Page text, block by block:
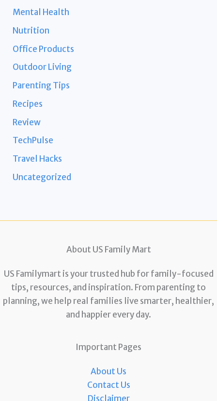
Mental Health
Nutrition
Office Products
Outdoor Living
Parenting Tips
Recipes
Review
TechPulse
Travel Hacks
Uncategorized
About US Family Mart
US Familymart is your trusted hub for family-focused
tips, resources, and inspiration. From parenting to
planning, we help real families live smarter, healthier,
and happier every day.
Important Pages
About Us
Contact Us
Disclaimer